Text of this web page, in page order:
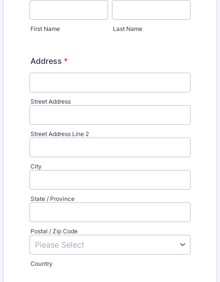
First Name Last Name
Address *
Street Address
Street Address Line 2
City
State / Province
Postal / Zip Code
Country